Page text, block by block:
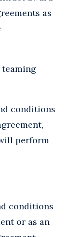
as
teaming
conditions
perform
conditions
or as an